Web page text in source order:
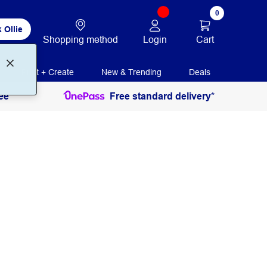
Ollie
Shopping method Login
0
Cart
Print + Create New & Trending Deals
Free standard delivery*